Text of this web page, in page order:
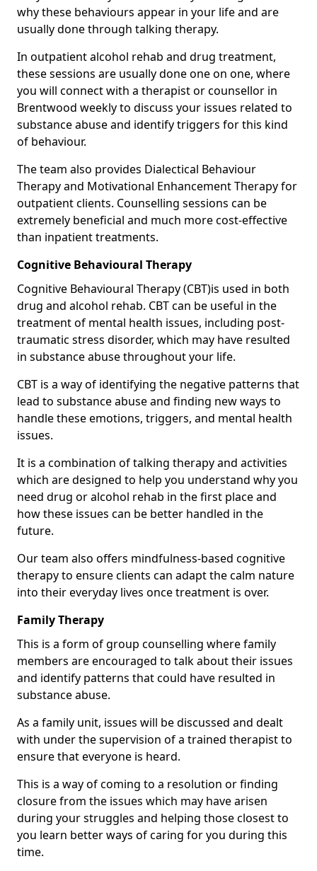
why these behaviours appear in your life and are
usually done through talking therapy.
In outpatient alcohol rehab and drug treatment,
these sessions are usually done one on one, where
you will connect with a therapist or counsellor in
Brentwood weekly to discuss your issues related to
substance abuse and identify triggers for this kind
of behaviour.
The team also provides Dialectical Behaviour
Therapy and Motivational Enhancement Therapy for
outpatient clients. Counselling sessions can be
extremely beneficial and much more cost-effective
than inpatient treatments.
Cognitive Behavioural Therapy
Cognitive Behavioural Therapy (CBT)is used in both
drug and alcohol rehab. CBT can be useful in the
treatment of mental health issues, including post-
traumatic stress disorder, which may have resulted
in substance abuse throughout your life.
CBT is a way of identifying the negative patterns that
lead to substance abuse and finding new ways to
handle these emotions, triggers, and mental health
issues.
It is a combination of talking therapy and activities
which are designed to help you understand why you
need drug or alcohol rehab in the first place and
how these issues can be better handled in the
future.
Our team also offers mindfulness-based cognitive
therapy to ensure clients can adapt the calm nature
into their everyday lives once treatment is over.
Family Therapy
This is a form of group counselling where family
members are encouraged to talk about their issues
and identify patterns that could have resulted in
substance abuse.
As a family unit, issues will be discussed and dealt
with under the supervision of a trained therapist to
ensure that everyone is heard.
This is a way of coming to a resolution or finding
closure from the issues which may have arisen
during your struggles and helping those closest to
you learn better ways of caring for you during this
time.